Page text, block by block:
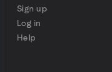
Sign up
Log in
Help